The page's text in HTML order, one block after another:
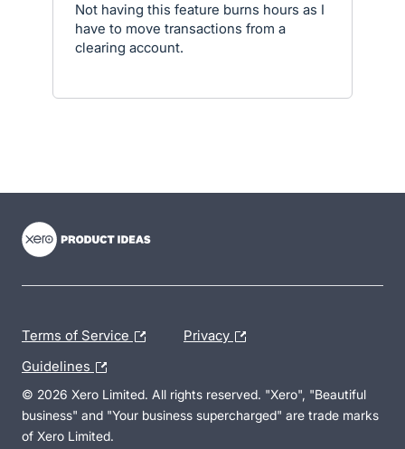
Not having this feature burns hours as I
have to move transactions from a
clearing account.
Terms of Service Privacy
Guidelines
© 2026 Xero Limited. All rights reserved. "Xero", "Beautiful
business" and "Your business supercharged" are trade marks
of Xero Limited.